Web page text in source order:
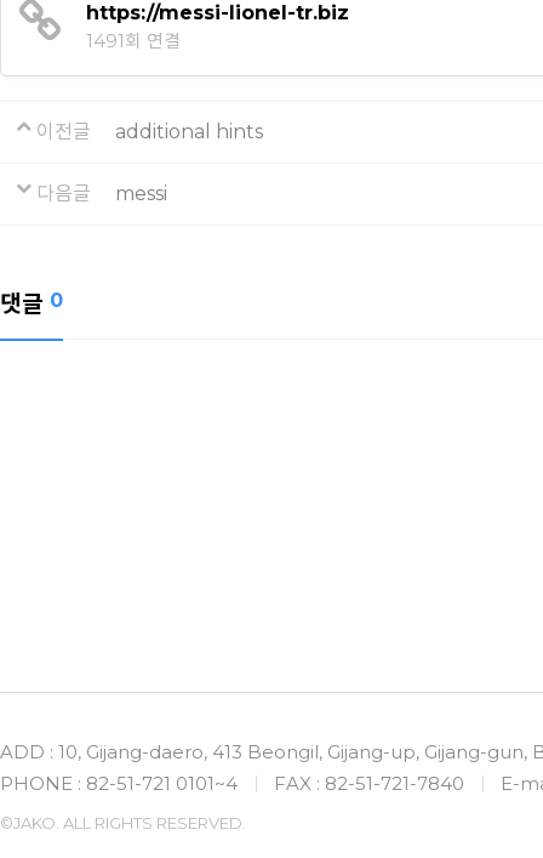
https://messi-lionel-tr.biz
1491회 연결
이전글 additional hints
다음글 messi
댓글 0
ADD : 10, Gijang-daero, 413 Beongil, Gijang-up, Gijang-gun,
PHONE : 82-51-721 0101~4
FAX : 82-51-721-7840 E-
©JAKO. ALL RIGHTS RESERVED.